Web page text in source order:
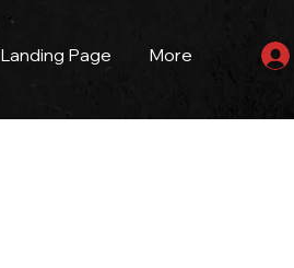
Landing Page More